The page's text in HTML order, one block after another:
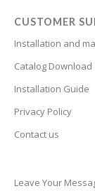
CUSTOMER
Installation and
Catalog Download
Installation Guide
Privacy Policy
Contact us
Leave YourAymara
Bashkir
Basque
Bengali
Bhojpuri
Bosnian